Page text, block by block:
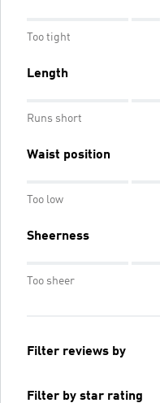
Too tight
Length
Runs short
Waist position
Too low
Sheerness
Too sheer
Filter reviews by
Filter by star rating